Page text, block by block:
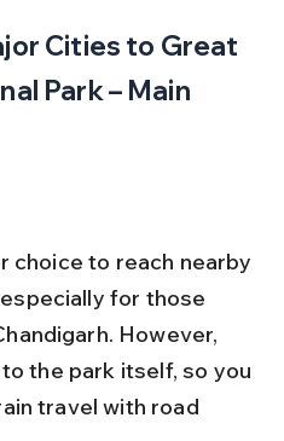
Cities to Great
Park – Main
choice to reach nearby
for those
However,
the park itself, so you
travel with road